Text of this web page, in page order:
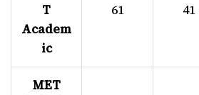
T
Academ
ic
61 41
MET